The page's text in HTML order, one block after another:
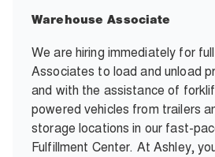
Warehouse Associate
We are hiring immediately for
Associates to load and unload
and with the assistance of
powered vehicles from trailers
storage locations in our fast-
Fulfillment Center. At Ashley,